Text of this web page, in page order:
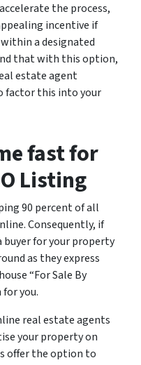
the process,
incentive if
a designated
that with this option,
estate agent
factor this into your
fast for
Listing
90 percent of all
Consequently, if
buyer for your property
as they express
“For Sale By
you.
real estate agents
your property on
offer the option to